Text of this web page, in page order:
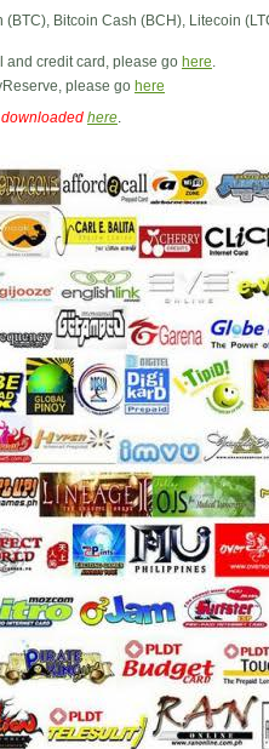
Bitcoin Cash (BCH), Litecoin
and credit card, please go here.
please go here
here.